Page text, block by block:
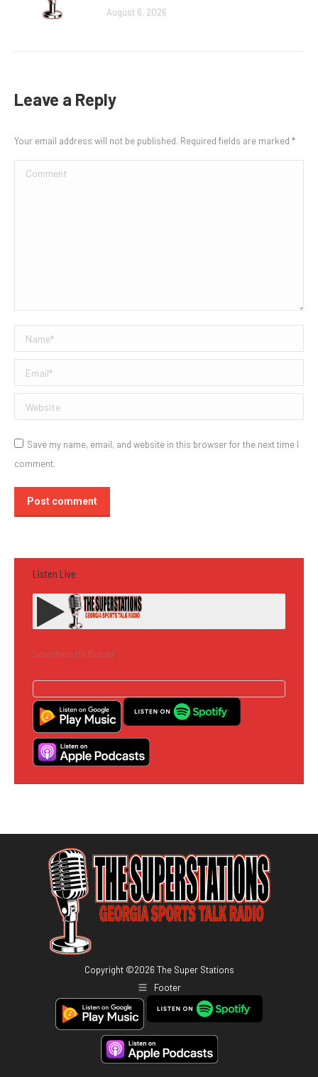
August 6, 2026
Leave a Reply
Your email address will not be published. Required fields are marked *
Comment
Name *
Email *
Website
Save my name, email, and website in this browser for the next time I
comment.
Post comment
Listen Live
Subscribe to the Podcast
Copyright ©2026 The Super Stations
Footer